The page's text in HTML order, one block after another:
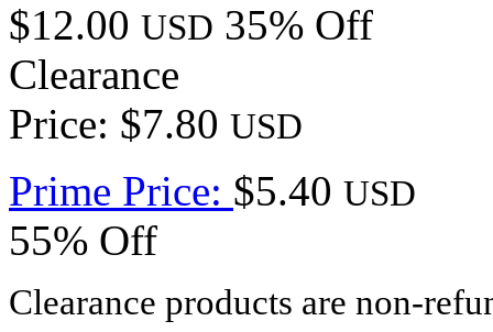
$12.00 USD 35% Off
Clearance
Price: $7.80 USD
Prime Price: $5.40 USD
55% Off
Clearance products are non-